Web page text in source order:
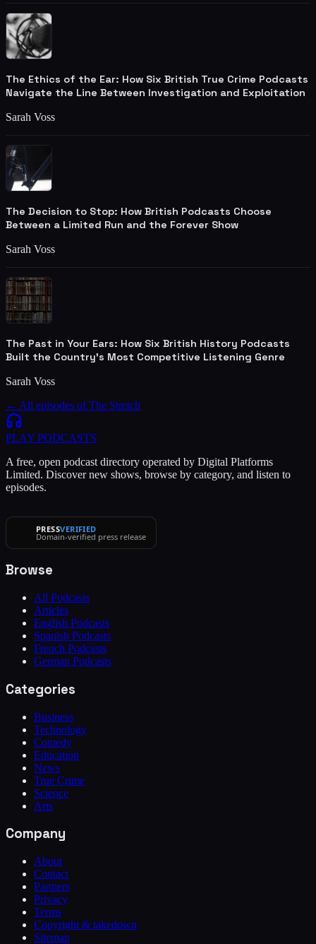
The Ethics of the Ear: How Six British True Crime Podcasts
Navigate the Line Between Investigation and Exploitation
Sarah Voss
The Decision to Stop: How British Podcasts Choose
Between a Limited Run and the Forever Show
Sarah Voss
The Past in Your Ears: How Six British History Podcasts
Built the Country's Most Competitive Listening Genre
Sarah Voss
← All episodes ofThe Stretch
PLAY PODCASTS
A free, open podcast directory operated by Digital Platforms
Limited. Discover new shows, browse by category, and listen to
episodes.
PRESSVERIFIED
Domain-verified press release
Browse
All Podcasts
Articles
English Podcasts
Spanish Podcasts
French Podcasts
German Podcasts
Categories
Business
Technology
Comedy
Education
News
True Crime
Science
Arts
Company
About
Contact
Partners
Privacy
Terms
Copyright & takedown
Sitemap